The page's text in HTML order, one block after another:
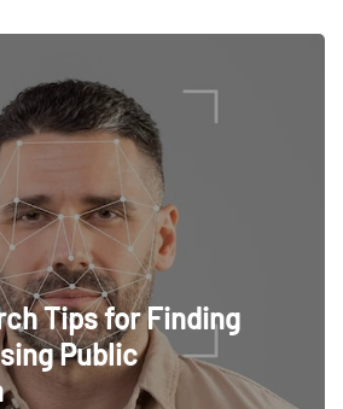
Tips for Finding
Public